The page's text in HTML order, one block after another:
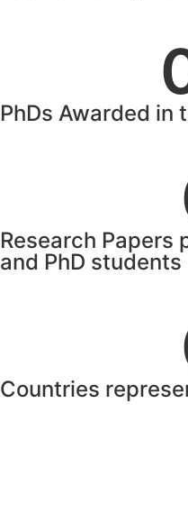
PhDs Awarded in
Research
and PhD students
Countries